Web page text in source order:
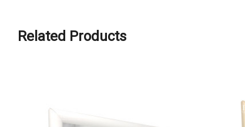
Related Products